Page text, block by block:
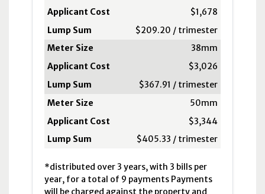
$1,678
$209.20 / trimester
38mm
$3,026
$367.91 / trimester
50mm
$3,344
$405.33 / trimester
*distributed over 3 years, with 3 bills per
year, for a total of 9 payments Payments
will be charged against the property and